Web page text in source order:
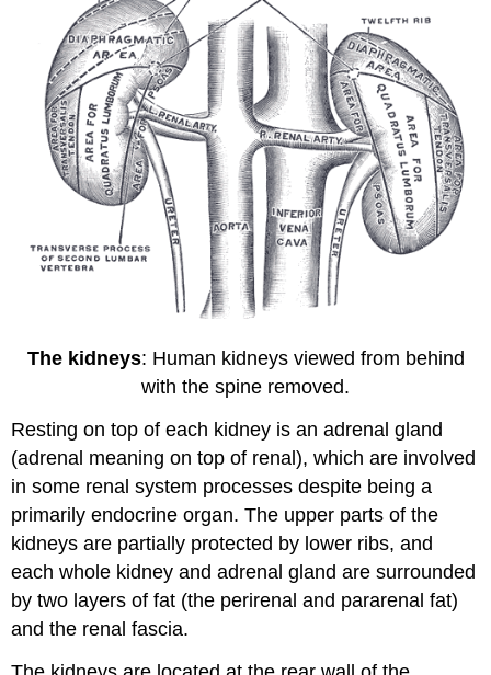
The kidneys: Human kidneys viewed from behind
with the spine removed.
Resting on top of each kidney is an adrenal gland
(adrenal meaning on top of renal), which are involved
in some renal system processes despite being a
primarily endocrine organ. The upper parts of the
kidneys are partially protected by lower ribs, and
each whole kidney and adrenal gland are surrounded
by two layers of fat (the perirenal and pararenal fat)
and the renal fascia.